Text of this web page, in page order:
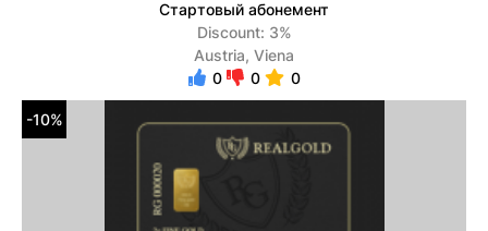
Стартовый абонемент
Discount: 3%
Austria, Viena
0
0 0
-10%